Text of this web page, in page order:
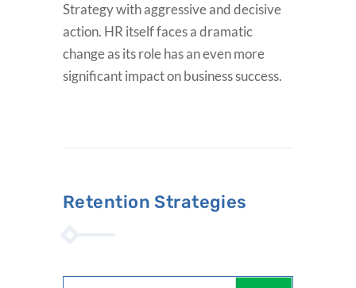
Strategy with aggressive and decisive
action. HR itself faces a dramatic
change as its role has an even more
significant impact on business success.
Retention Strategies